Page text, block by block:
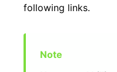
following links.